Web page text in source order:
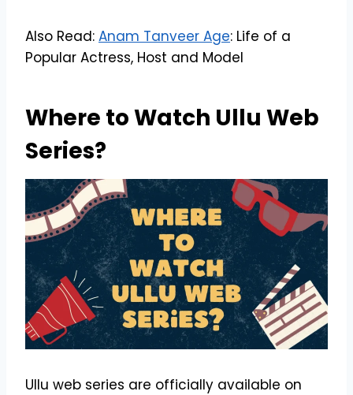
Also Read: Anam Tanveer Age: Life of a
Popular Actress, Host and Model
Where to Watch Ullu Web
Series?
Ullu web series are officially available on